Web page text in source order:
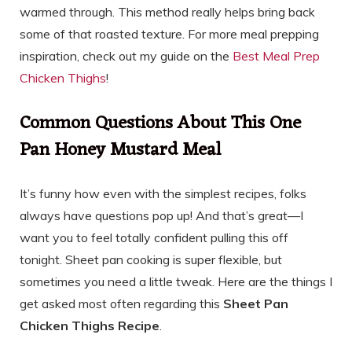
warmed through. This method really helps bring back
some of that roasted texture. For more meal prepping
inspiration, check out my guide on the Best Meal Prep
Chicken Thighs!
Common Questions About This One
Pan Honey Mustard Meal
It’s funny how even with the simplest recipes, folks
always have questions pop up! And that’s great—I
want you to feel totally confident pulling this off
tonight. Sheet pan cooking is super flexible, but
sometimes you need a little tweak. Here are the things I
get asked most often regarding this Sheet Pan
Chicken Thighs Recipe